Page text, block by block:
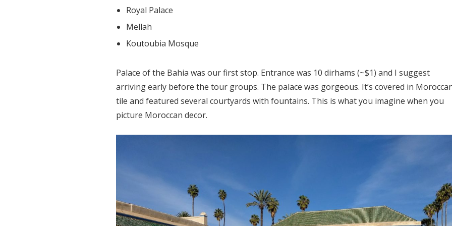
Royal Palace
Mellah
Koutoubia Mosque
Palace of the Bahia was our first stop. Entrance was 10 dirhams (~$1) and I suggest
arriving early before the tour groups. The palace was gorgeous. It’s covered in
tile and featured several courtyards with fountains. This is what you imagine when you
picture Moroccan decor.